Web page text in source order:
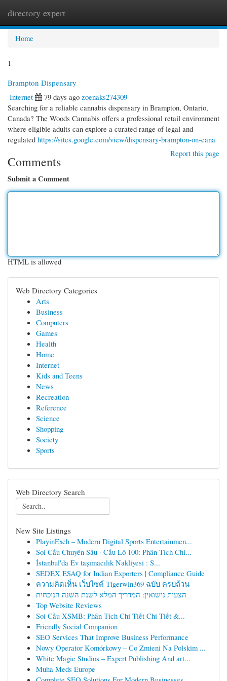
directory expert
Home
1
Brampton Dispensary
Internet
79 days ago zoenaks274309
Searching for a reliable cannabis dispensary in Brampton, Ontario,
Canada? The Woods Cannabis offers a professional retail environment
where eligible adults can explore a curated range of legal and
regulated https://sites.google.com/view/dispensary-brampton-on-cana
Report this page
Comments
Submit a Comment
HTML is allowed
Web Directory Categories
Arts
Business
Computers
Games
Health
Home
Internet
Kids and Teens
News
Recreation
Reference
Science
Shopping
Society
Sports
Web Directory Search
New Site Listings
PlayinExch – Modern Digital Sports Entertainmen...
Soi Cầu Chuyên Sâu · Cầu Lô 100: Phân Tích Chi...
İstanbul'da Ev taşımacılık Nakliyesi : S...
SEDEX ESAQ for Indian Exporters | Compliance Guide
ความคิดเห็น เว็บไซต์ Tigerwin369 ฉบับ ครบถ้วน
הצעות נישואין: המדריך המלא לשנת השנה הנוכחית
Top Website Reviews
Soi Cầu XSMB: Phân Tích Chi Tiết Chi Tiết &...
Friendly Social Companion
SEO Services That Improve Business Performance
Nowy Operator Komórkowy – Co Zmieni Na Polskim ...
White Magic Studios – Expert Publishing And art...
Muha Meds Europe